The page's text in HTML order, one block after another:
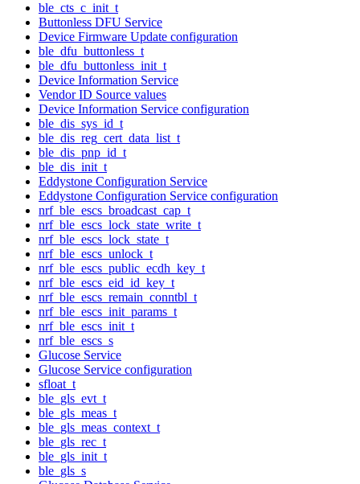
ble_cts_c_init_t
Buttonless DFU Service
Device Firmware Update configuration
ble_dfu_buttonless_t
ble_dfu_buttonless_init_t
Device Information Service
Vendor ID Source values
Device Information Service configuration
ble_dis_sys_id_t
ble_dis_reg_cert_data_list_t
ble_dis_pnp_id_t
ble_dis_init_t
Eddystone Configuration Service
Eddystone Configuration Service configuration
nrf_ble_escs_broadcast_cap_t
nrf_ble_escs_lock_state_write_t
nrf_ble_escs_lock_state_t
nrf_ble_escs_unlock_t
nrf_ble_escs_public_ecdh_key_t
nrf_ble_escs_eid_id_key_t
nrf_ble_escs_remain_conntbl_t
nrf_ble_escs_init_params_t
nrf_ble_escs_init_t
nrf_ble_escs_s
Glucose Service
Glucose Service configuration
sfloat_t
ble_gls_evt_t
ble_gls_meas_t
ble_gls_meas_context_t
ble_gls_rec_t
ble_gls_init_t
ble_gls_s